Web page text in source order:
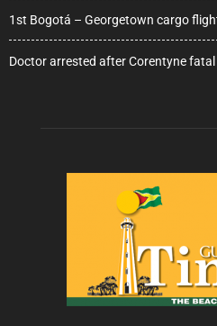
1st Bogotá – Georgetown cargo
Doctor arrested after Corentyne